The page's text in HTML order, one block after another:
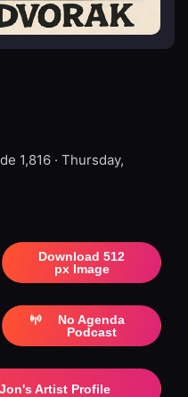
1,816 · Thursday,
Download 512
px Image
No Agenda
Podcast
Artist Profile